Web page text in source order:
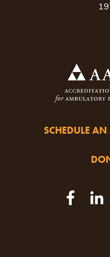
SCHEDULE